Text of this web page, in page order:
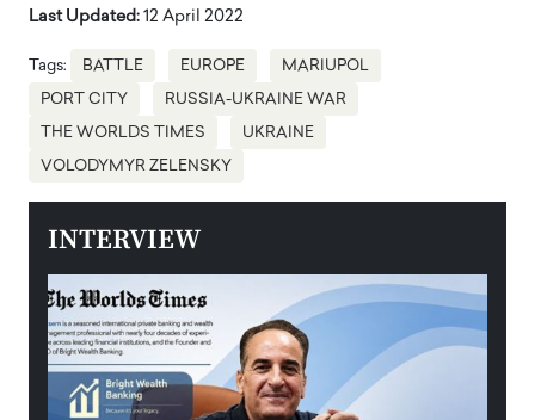
Last Updated: 12 April 2022
Tags: BATTLE EUROPE MARIUPOL
PORT CITY RUSSIA-UKRAINE WAR
THE WORLDS TIMES UKRAINE
VOLODYMYR ZELENSKY
INTERVIEW